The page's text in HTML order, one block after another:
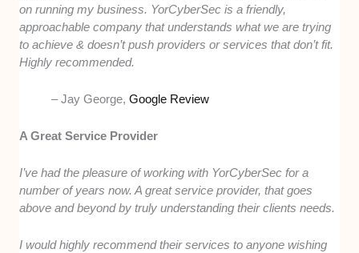
on running my business. YorCyberSec is a friendly,
approachable company that understands what we are trying
to achieve & doesn’t push providers or services that don’t fit.
Highly recommended.
– Jay George,Google Review
A Great Service Provider
I’ve had the pleasure of working with YorCyberSec for a
number of years now. A great service provider, that goes
above and beyond by truly understanding their clients needs.
I would highly recommend their services to anyone wishing